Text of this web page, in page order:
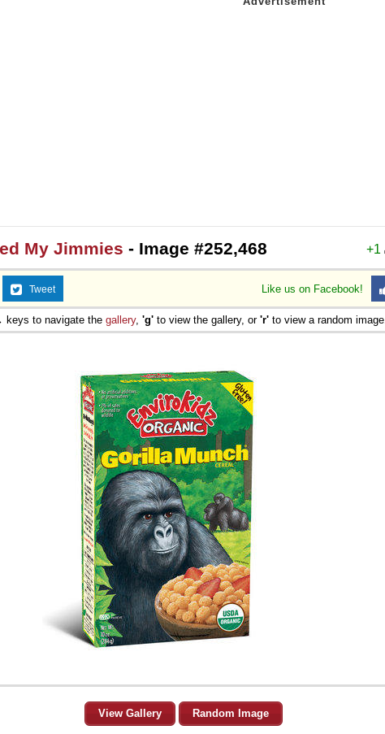
+1
My Jimmies - Image #252,468
Like us on Facebook!
Tweet
to navigate the gallery, 'g' to view the gallery, or 'r' to view a random image.
View Gallery Random Image